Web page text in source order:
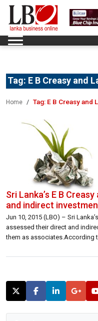
Tag: E B Creasy and
Home Tag: E B Creasy and
Sri Lanka’s E B
and indirect
Jun 10, 2015 (LBO) – Sri
assessed their direct and
them as associates.According
control the below mentioned